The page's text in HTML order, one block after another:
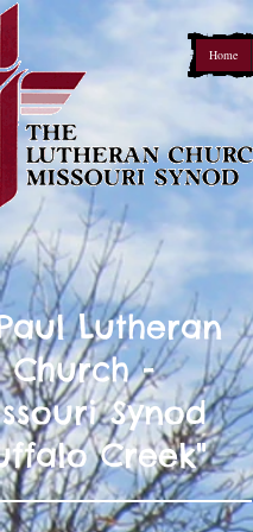
Home
Lutheran
Church -
Synod
Creek"